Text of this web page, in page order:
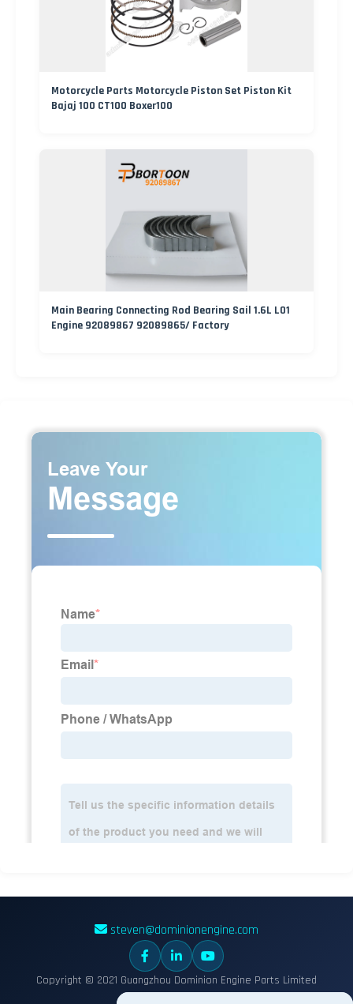
Motorcycle Parts Motorcycle Piston Set Piston Kit
Bajaj 100 CT100 Boxer100
Main Bearing Connecting Rod Bearing Sail 1.6L L01
Engine 92089867 92089865/ Factory
steven@dominionengine.com
Copyright © 2021 Guangzhou Dominion Engine Parts Limited